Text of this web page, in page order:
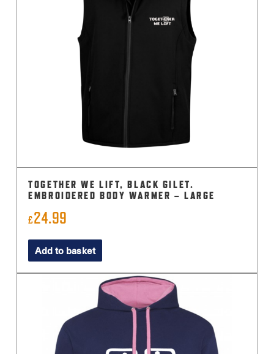
TOGETHER WE LIFT, BLACK GILET.
EMBROIDERED BODY WARMER – LARGE
£24.99
Add to basket